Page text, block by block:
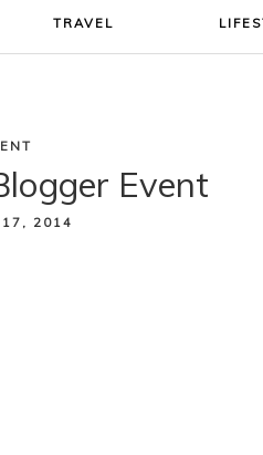
TRAVEL
Event
17, 2014